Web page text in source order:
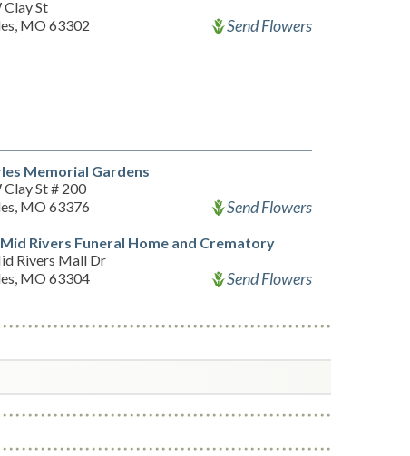
Clay St
MO 63302
Send Flowers
Memorial Gardens
Clay St # 200
MO 63376
Send Flowers
Rivers Funeral Home and Crematory
Rivers Mall Dr
MO 63304
Send Flowers